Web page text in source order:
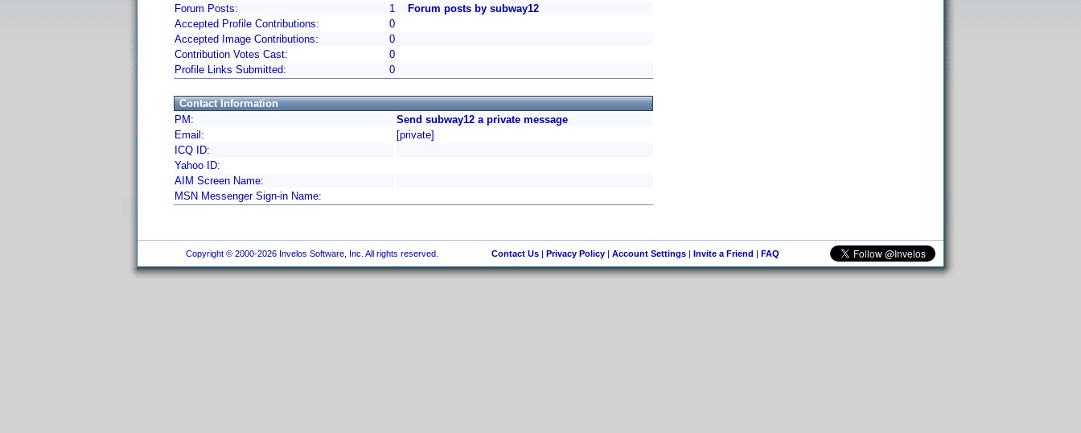
Forum Posts:
1
Forum posts by subway12
Accepted Profile Contributions:
0
Accepted Image Contributions:
0
Contribution Votes Cast:
0
Profile Links Submitted:
0
Contact Information
PM:
Send subway12 a private message
Email:
[private]
ICQ ID:
Yahoo ID:
AIM Screen Name:
MSN Messenger Sign-in Name:
Copyright © 2000-2026 Invelos Software, Inc. All rights reserved. Contact Us| Privacy Policy| Account Settings| Invite a Friend | FAQ